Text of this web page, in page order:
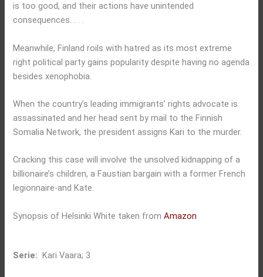
is too good, and their actions have unintended
consequences. . . .
Meanwhile, Finland roils with hatred as its most extreme
right political party gains popularity despite having no agenda
besides xenophobia.
When the country’s leading immigrants’ rights advocate is
assassinated and her head sent by mail to the Finnish
Somalia Network, the president assigns Kari to the murder.
Cracking this case will involve the unsolved kidnapping of a
billionaire’s children, a Faustian bargain with a former French
legionnaire-and Kate.
Synopsis of Helsinki White taken fromAmazon
Serie: Kari Vaara; 3